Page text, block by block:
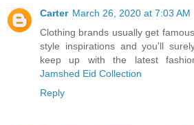
Carter March 26, 2020 at 7:03 AM
Clothing brands usually get
style inspirations and you'll
keep up with the latest
Jamshed Eid Collection
Reply